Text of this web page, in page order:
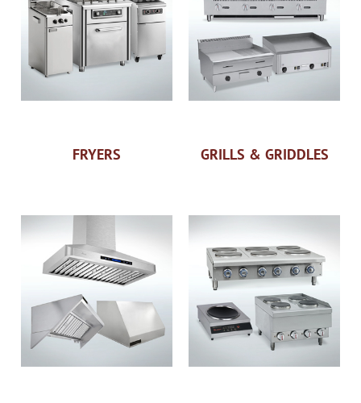
FRYERS GRILLS & GRIDDLES